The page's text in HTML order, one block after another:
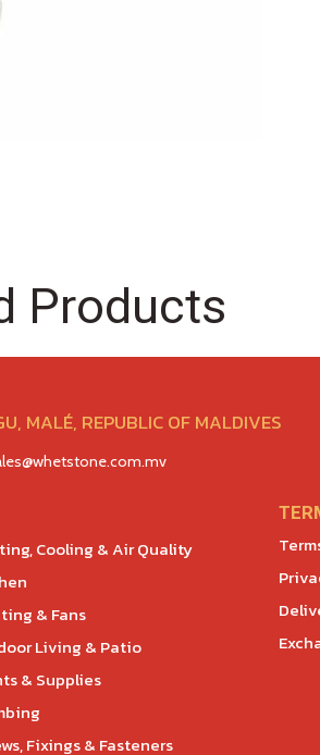
Products
MALÉ, REPUBLIC OF MALDIVES
Cooling & Air Quality
& Fans
Living & Patio
& Supplies
Fixings & Fasteners